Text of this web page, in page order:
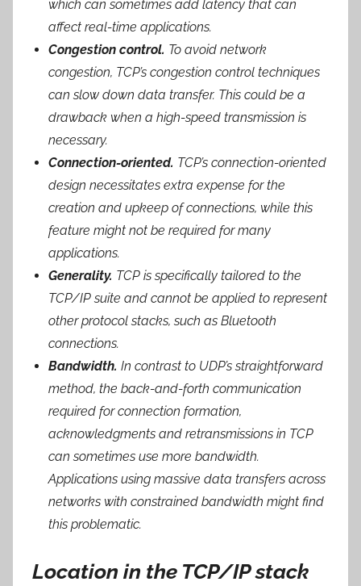
which can sometimes add latency that can
affect real-time applications.
Congestion control. To avoid network
congestion, TCP’s congestion control techniques
can slow down data transfer. This could be a
drawback when a high-speed transmission is
necessary.
Connection-oriented. TCP’s connection-oriented
design necessitates extra expense for the
creation and upkeep of connections, while this
feature might not be required for many
applications.
Generality. TCP is specifically tailored to the
TCP/IP suite and cannot be applied to represent
other protocol stacks, such as Bluetooth
connections.
Bandwidth. In contrast to UDP’s straightforward
method, the back-and-forth communication
required for connection formation,
acknowledgments and retransmissions in TCP
can sometimes use more bandwidth.
Applications using massive data transfers across
networks with constrained bandwidth might find
this problematic.
Location in the TCP/IP stack